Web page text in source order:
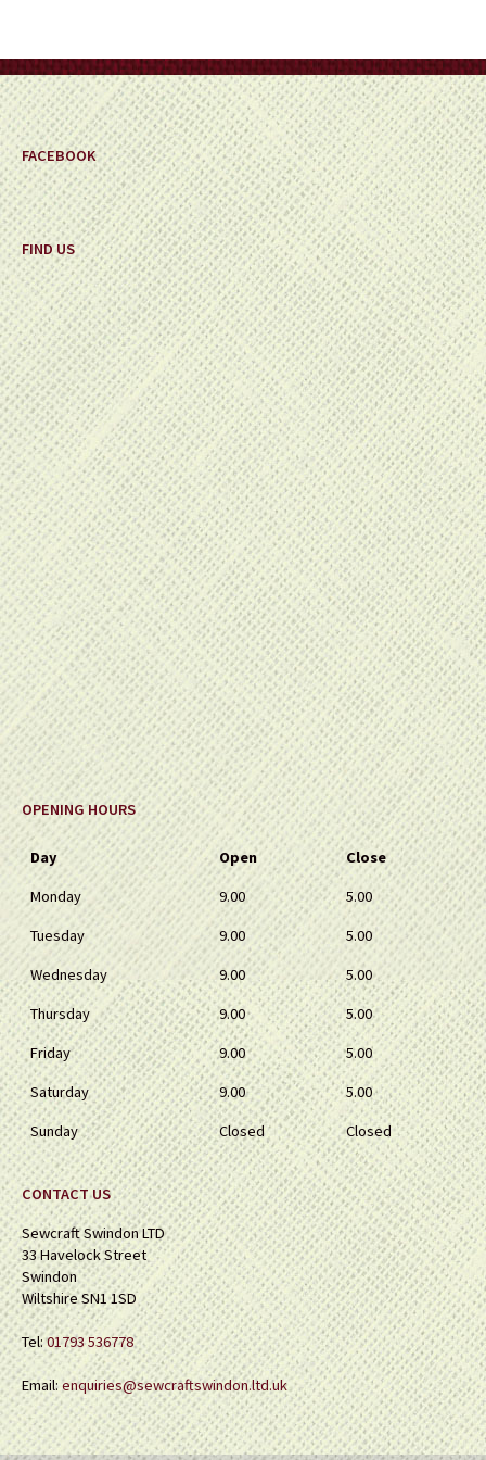
the
product
page
FACEBOOK
FIND US
OPENING HOURS
Day Open
Close
Monday
9.00
5.00
Tuesday
9.00
5.00
Wednesday
9.00
5.00
Thursday
9.00
5.00
Friday
9.00
5.00
Saturday
9.00
5.00
Sunday
Closed Closed
CONTACT US
Sewcraft Swindon LTD
33 Havelock Street
Swindon
Wiltshire SN1 1SD
Tel:01793 536778
Email:enquiries@sewcraftswindon.ltd.uk